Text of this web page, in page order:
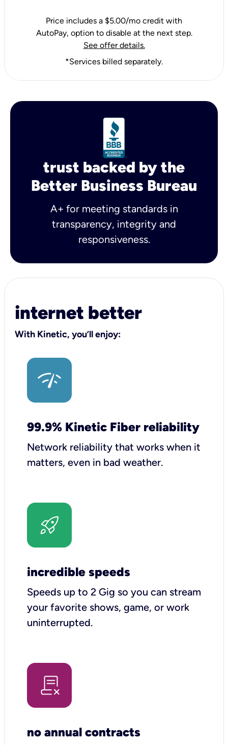
Price includes a $5.00/mo credit with
AutoPay, option to disable at the next step.
See offer details.
*Services billed separately.
trust backed by the
Better Business Bureau
A+ for meeting standards in
transparency, integrity and
responsiveness.
internet better
With Kinetic, you’ll enjoy:
99.9% Kinetic Fiber reliability
Network reliability that works when it
matters, even in bad weather.
incredible speeds
Speeds up to 2 Gig so you can stream
your favorite shows, game, or work
uninterrupted.
no annual contracts